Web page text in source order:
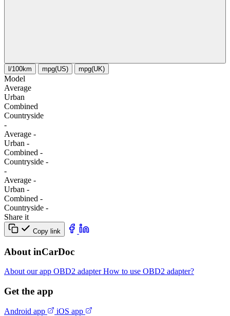
l/100km mpg(US) mpg(UK)
Model
Average
Urban
Combined
Сountryside
-
Average -
Urban -
Combined -
Сountryside -
-
Average -
Urban -
Combined -
Сountryside -
Share it
Copy link
About inCarDoc
About our app OBD2 adapterHow to use OBD2 adapter?
Get the app
Android app iOS app